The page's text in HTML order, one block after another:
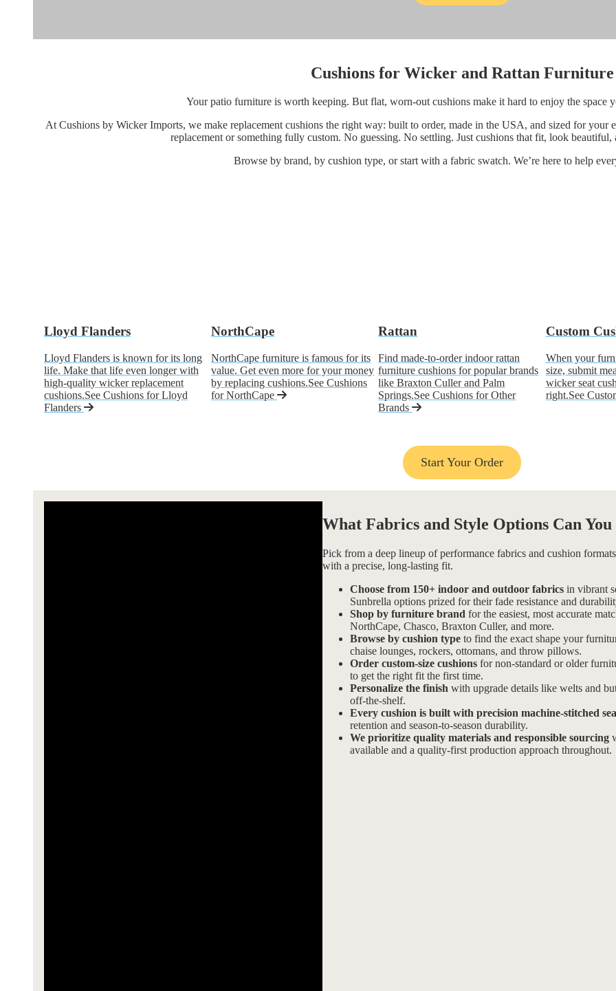
Cushions for Wicker and Rattan Furniture
Your patio furniture is worth keeping. But flat, worn-out cushions make it hard to enjoy the space
At Cushions by Wicker Imports, we make replacement cushions the right way: built to order, made in the USA, and sized for your
replacement or something fully custom. No guessing. No settling. Just cushions that fit, look beautiful,
Browse by brand, by cushion type, or start with a fabric swatch. We’re here to help
Lloyd Flanders
Lloyd Flanders is known for its long
life. Make that life even longer with
high-quality wicker replacement
cushions.See Cushions for Lloyd
Flanders
NorthCape
NorthCape furniture is famous for its
value. Get even more for your money
by replacing cushions.See Cushions
for NorthCape
Rattan
Find made-to-order indoor rattan
furniture cushions for popular brands
like Braxton Culler and Palm
Springs.See Cushions for Other
Brands
Custom
When your
size, submit
wicker seat
right.See
Start Your Order
WhatFabrics and Style Options Can
Pick from a deep lineup of performance fabrics and cushion
with a precise, long-lasting fit.
Choose from 150+ indoor and outdoor fabrics in vibrant
Sunbrella options prized for their fade resistance and
Shop by furniture brand for the easiest, most accurate
NorthCape, Chasco, Braxton Culler, and more.
Browse by cushion type to find the exact shape your
chaise lounges, rockers, ottomans, and throw pillows.
Order custom-size cushions for non-standard or older
to get the right fit the first time.
Personalize the finish with upgrade details like welts and
off-the-shelf.
Every cushion is built with precision machine-stitched
retention and season-to-season durability.
We prioritize quality materials and responsible sourcing
available and a quality-first production approach throughout.